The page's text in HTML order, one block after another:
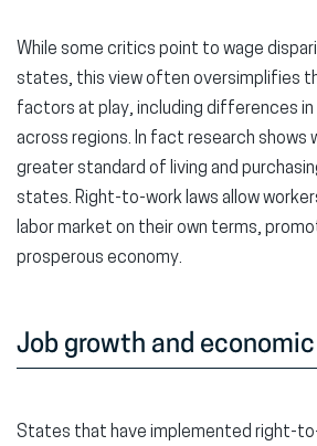
While some critics point to wage
states, this view often oversimplifies
factors at play, including differences
across regions. In fact research shows
greater standard of living and
states. Right-to-work laws allow
labor market on their own terms,
prosperous economy.
Job growth and
States that have implemented right-